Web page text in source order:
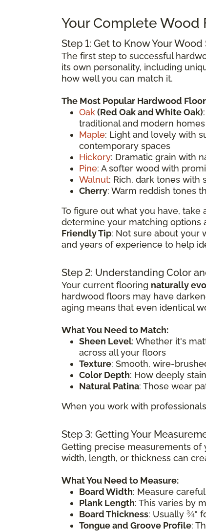
Your Complete Wood
Step 1: Get to Know Your Wood
The first step to successful
its own personality, including
how well you can match it.
The Most Popular Hardwood
Oak (Red Oakand White Oak)
traditional and modern homes
Maple: Light and lovely with
contemporary spaces
Hickory: Dramatic grain with
Pine: A softer wood with
Walnut: Rich, dark tones
Cherry: Warm reddish tones
To figure out what you have, take
determine your matching options
Friendly Tip: Not sure about your
and years of experience to help
Step 2: Understanding Color
Your current flooring naturally
hardwood floors may have
aging means that even identical
What You Need to Match:
Sheen Level: Whether it's
across all your floors
Texture: Smooth, wire-
Color Depth: How deeply
Natural Patina: Those wear
When you work with
Step 3: Getting Your
Getting precise measurements of
width, length, or thickness can
What You Need to Measure:
Board Width: Measure
Plank Length: This varies by
Board Thickness: Usually ¾"
Tongue and Groove Profile: